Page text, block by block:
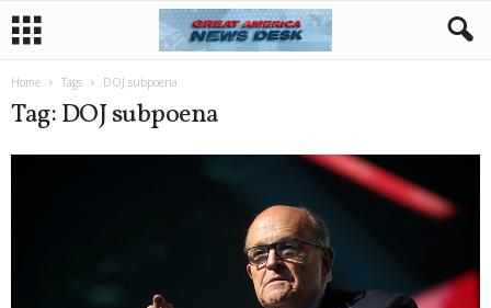
Home Tags DOJ subpoena
Tag: DOJ subpoena